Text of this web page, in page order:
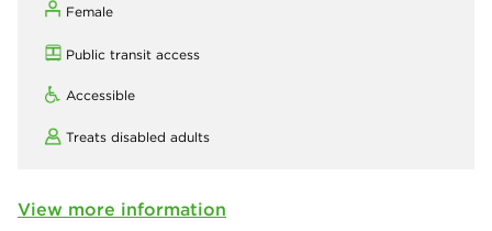
Female
Public transit access
Accessible
Treats disabled adults
View more information